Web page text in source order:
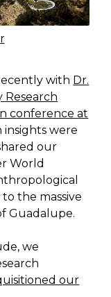
with Dr.
Research
conference at
insights were
our
World
the massive
Guadalupe.
we
our